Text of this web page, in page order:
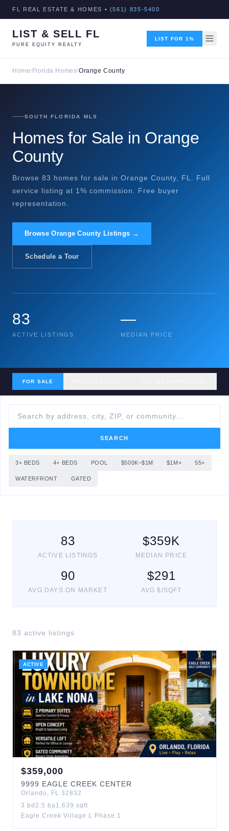
FL REAL ESTATE & HOMES • (561) 835-5400
LIST & SELL FL
PURE EQUITY REALTY
LIST FOR 1%
Home/ Florida Homes/Orange County
SOUTH FLORIDA MLS
Homes for Sale in Orange
County
Browse 83 homes for sale in Orange County, FL. Full
service listing at 1% commission. Free buyer
representation.
Browse Orange County Listings →
Schedule a Tour
83
ACTIVE LISTINGS
—
MEDIAN PRICE
FOR SALE
SEARCH
3+ BEDS 4+ BEDS POOL $500K–$1M $1M+ 55+
WATERFRONT GATED
83
ACTIVE LISTINGS
$359K
MEDIAN PRICE
90
AVG DAYS ON MARKET
$291
AVG $/SQFT
83 active listings
ACTIVE
$359,000
9999 EAGLE CREEK CENTER
Orlando , FL 32832
3 bd 2.5 ba1,639 sqft
Eagle Creek Village L Phase 1